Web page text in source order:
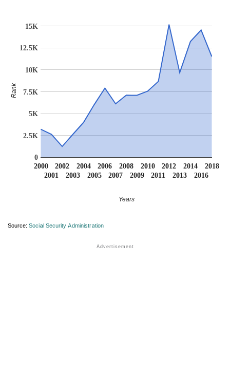
2000
2001
2002
2003
2004
2005
2006
2007
2008
2009
2010
2011
2012
2013
2014
2016
2018
0
2.5K
5K
7.5K
10K
12.5K
15K
Years
Rank
Source: Social Security Administration